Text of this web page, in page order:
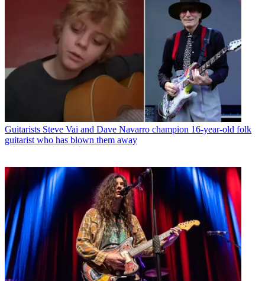
Guitarists Steve Vai and Dave Navarro champion 16-year-old folk
guitarist who has blown them away